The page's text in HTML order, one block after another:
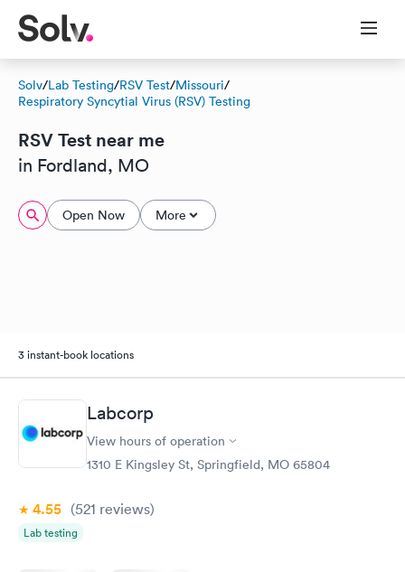
Solv/Lab Testing/RSV Test/Missouri/
Respiratory Syncytial Virus (RSV) Testing
RSV Test near me
in Fordland, MO
Open Now More
3 instant-book locations
Labcorp
View hours of operation
1310 E Kingsley St, Springfield, MO 65804
4.55 (521 reviews)
Lab testing